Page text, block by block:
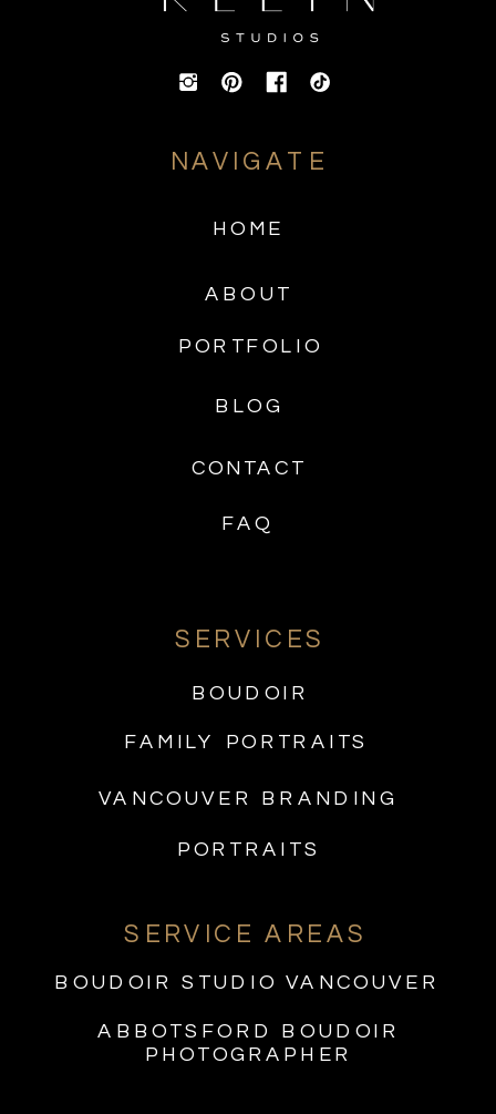
CONTACT
BLOG
PORTFOLIO
SERVICES
ABOUT
HOME
SERVICE AREAS
NAVIGATE
BOUDOIR
VANCOUVER BRANDING
PORTRAITS
BOUDOIR STUDIO VANCOUVER
ABBOTSFORD BOUDOIR
PHOTOGRAPHER
FAQ
FAMILY PORTRAITS